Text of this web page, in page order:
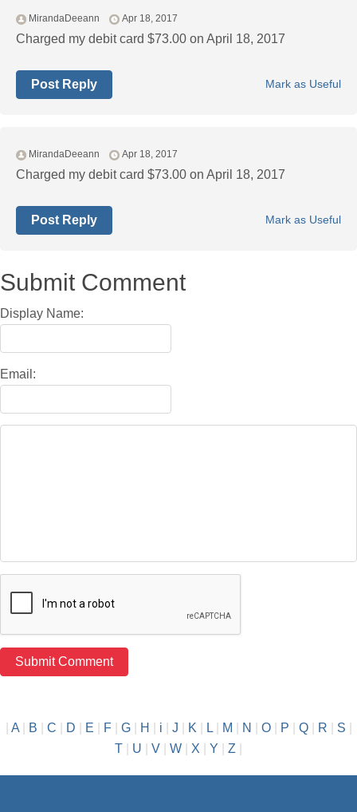
MirandaDeeann Apr 18, 2017
Charged my debit card $73.00 on April 18, 2017
Mark as Useful
Post Reply
MirandaDeeann Apr 18, 2017
Charged my debit card $73.00 on April 18, 2017
Mark as Useful
Post Reply
Submit Comment
Display Name:
Email:
A| B C D E F| G| H i J K| L| M N O| P Q| R S
T
U V W X Y Z